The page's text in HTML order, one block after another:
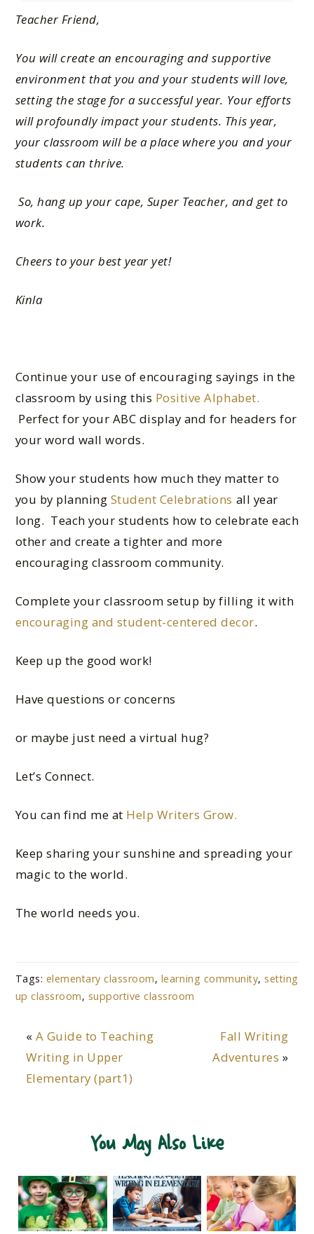
Teacher Friend,
You will create an encouraging and supportive
environment that you and your students will love,
setting the stage for a successful year. Your efforts
will profoundly impact your students. This year,
your classroom will be a place where you and your
students can thrive.
So, hang up your cape, Super Teacher, and get to
work.
Cheers to your best year yet!
Kinla
Continue your use of encouraging sayings in the
classroom by using this Positive Alphabet.
Perfect for your ABC display and for headers for
your word wall words.
Show your students how much they matter to
you by planning Student Celebrations all year
long. Teach your students how to celebrate each
other and create a tighter and more
encouraging classroom community.
Complete your classroom setup by filling it with
encouraging and student-centered decor.
Keep up the good work!
Have questions or concerns
or maybe just need a virtual hug?
Let’s Connect.
You can find me at Help Writers Grow.
Keep sharing your sunshine and spreading your
magic to the world.
The world needs you.
Tags: elementary classroom, learning community, setting
up classroom, supportive classroom
« A Guide to Teaching
Writing in Upper
Elementary (part1)
Fall Writing
Adventures »
You May Also Like